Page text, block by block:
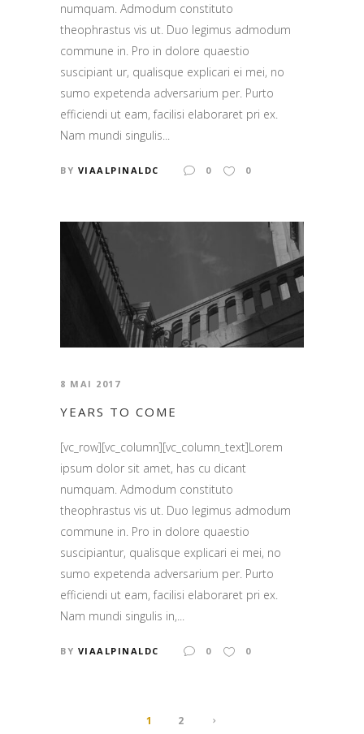
numquam. Admodum constituto
theophrastus vis ut. Duo legimus admodum
commune in. Pro in dolore quaestio
suscipiant ur, qualisque explicari ei mei, no
sumo expetenda adversarium per. Purto
efficiendi ut eam, facilisi elaboraret pri ex.
Nam mundi singulis...
BY VIAALPINALDC 0 0
8 MAI 2017
YEARS TO COME
[vc_row][vc_column][vc_column_text]Lorem
ipsum dolor sit amet, has cu dicant
numquam. Admodum constituto
theophrastus vis ut. Duo legimus admodum
commune in. Pro in dolore quaestio
suscipiantur, qualisque explicari ei mei, no
sumo expetenda adversarium per. Purto
efficiendi ut eam, facilisi elaboraret pri ex.
Nam mundi singulis in,...
BY VIAALPINALDC 0 0
1 2